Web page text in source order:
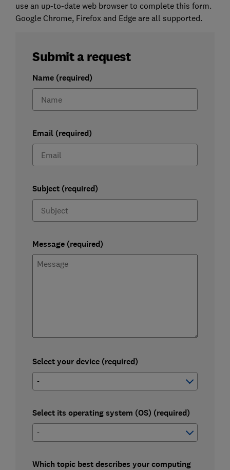
use an up-to-date web browser to complete this form.
Google Chrome, Firefox and Edge are all supported.
Submit a request
Name (required)
Email (required)
Subject (required)
Message (required)
Select your device (required)
Select its operating system (OS) (required)
Which topic best describes your computing